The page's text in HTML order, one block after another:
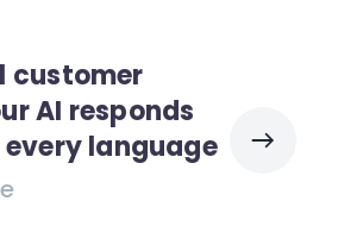
customer
AI responds
language